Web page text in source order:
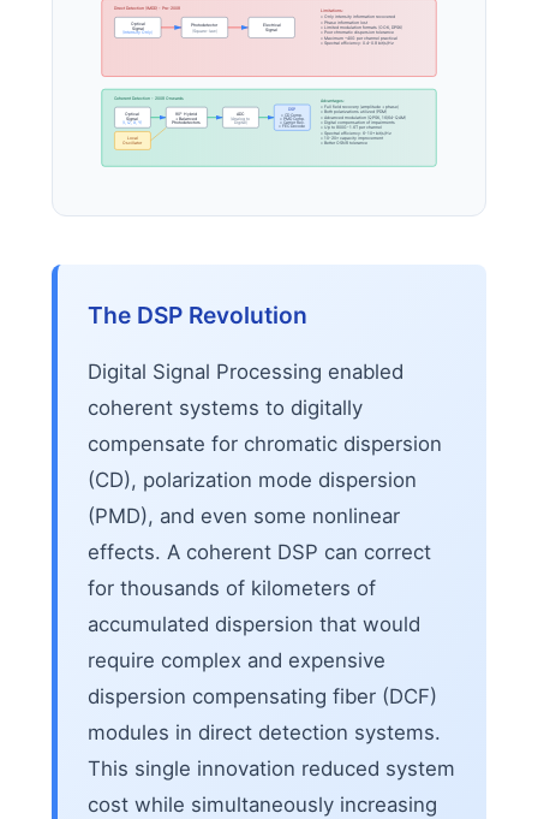
Direct Detection (IMDD) - Pre-2008
Optical
Signal
(Intensity Only)
Photodetector
(Square-law)
Electrical
Signal
Limitations:
• Only intensity information recovered
• Phase information lost
• Limited modulation formats (OOK, DPSK)
• Poor chromatic dispersion tolerance
• Maximum ~40G per channel practical
• Spectral efficiency: 0.4-0.8 bit/s/Hz
Coherent Detection - 2008 Onwards
Optical
Signal
(I, Q, X, Y)
Local
Oscillator
90° Hybrid
+ Balanced
Photodetectors
ADC
(Analog to
Digital)
DSP
• CD Comp.
• PMD Comp.
• Carrier Rec.
• FEC Decode
Advantages:
• Full field recovery (amplitude + phase)
• Both polarizations utilized (PDM)
• Advanced modulation (QPSK, 16/64-QAM)
• Digital compensation of impairments
• Up to 800G-1.6T per channel
• Spectral efficiency: 6-10+ bit/s/Hz
• 10-20× capacity improvement
• Better OSNR tolerance
The DSP Revolution
Digital Signal Processing enabled
coherent systems to digitally
compensate for chromatic dispersion
(CD), polarization mode dispersion
(PMD), and even some nonlinear
effects. A coherent DSP can correct
for thousands of kilometers of
accumulated dispersion that would
require complex and expensive
dispersion compensating fiber (DCF)
modules in direct detection systems.
This single innovation reduced system
cost while simultaneously increasing